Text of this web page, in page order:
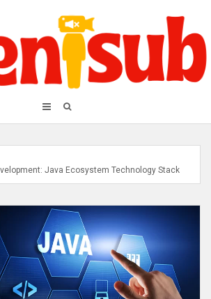
Java Ecosystem Technology Stack